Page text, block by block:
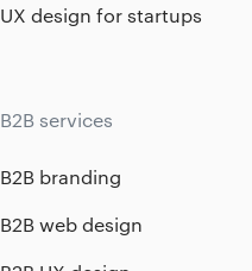
UX design for startups
B2B services
B2B branding
B2B web design